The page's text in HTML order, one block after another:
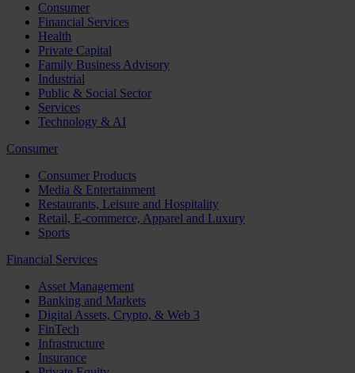
Consumer
Financial Services
Health
Private Capital
Family Business Advisory
Industrial
Public & Social Sector
Services
Technology & AI
Consumer
Consumer Products
Media & Entertainment
Restaurants, Leisure and Hospitality
Retail, E-commerce, Apparel and Luxury
Sports
Financial Services
Asset Management
Banking and Markets
Digital Assets, Crypto, & Web 3
FinTech
Infrastructure
Insurance